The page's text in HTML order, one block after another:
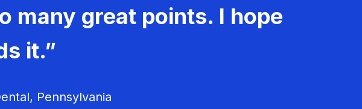
many great points. I hope
it.”
Pennsylvania